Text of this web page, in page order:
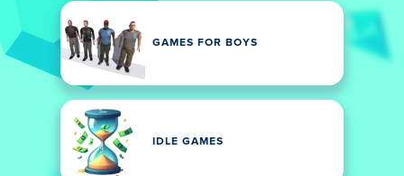
GAMES FOR BOYS
IDLE GAMES